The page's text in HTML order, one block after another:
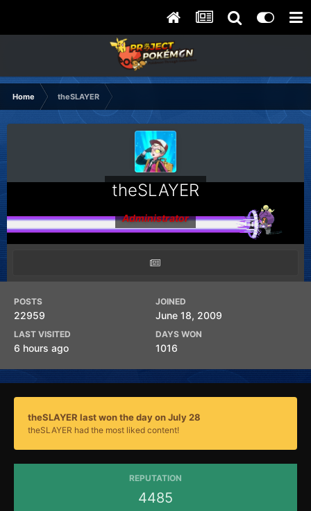
Home theSLAYER
theSLAYER
Administrator
POSTS
22959
JOINED
June 18, 2009
LAST VISITED
6 hours ago
DAYS WON
1016
theSLAYER last won the day on July 28
theSLAYER had the most liked content!
REPUTATION
4485